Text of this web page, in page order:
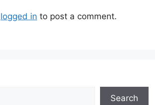
logged in to post a comment.
Search